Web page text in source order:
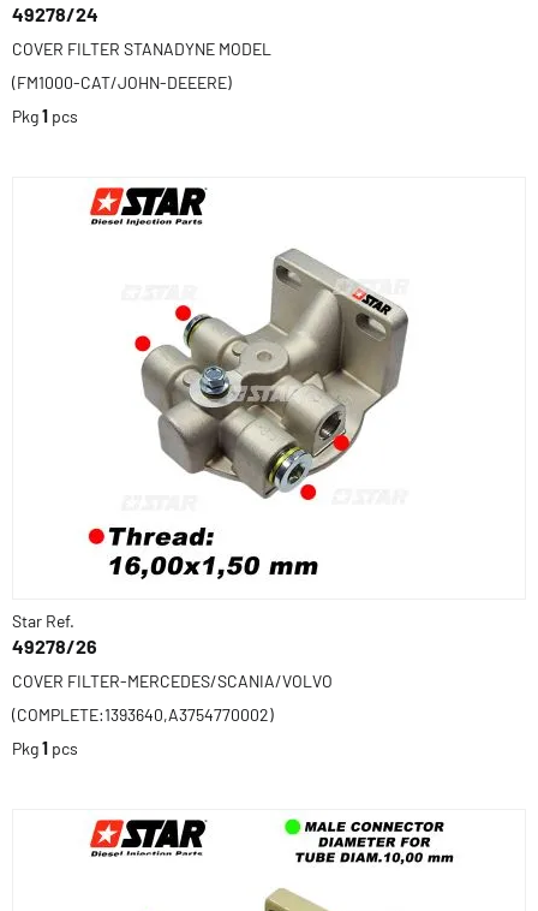
49278/24
COVER FILTER STANADYNE MODEL
(FM1000-CAT/JOHN-DEEERE)
Pkg1 pcs
Star Ref.
49278/26
COVER FILTER-MERCEDES/SCANIA/VOLVO
(COMPLETE:1393640,A3754770002)
Pkg1 pcs